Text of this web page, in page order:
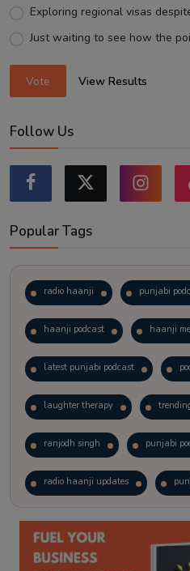
Exploring regional visas
Just waiting to see how the
Vote View Results
Follow Us
Popular Tags
radio haanji punjabi
haanji podcast haanji
latest punjabi podcast
laughter therapy
ranjodh singh punjabi
radio haanji updates
kitaab kahani punjabi